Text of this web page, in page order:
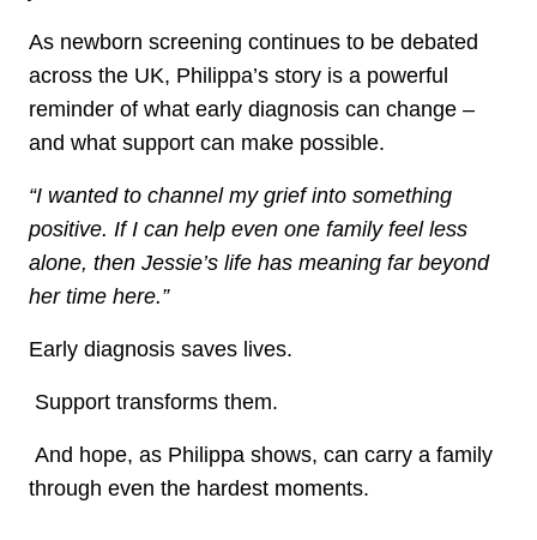
As newborn screening continues to be debated
across the UK, Philippa’s story is a powerful
reminder of what early diagnosis can change –
and what support can make possible.
“I wanted to channel my grief into something
positive. If I can help even one family feel less
alone, then Jessie’s life has meaning far beyond
her time here.”
Early diagnosis saves lives.
Support transforms them.
And hope, as Philippa shows, can carry a family
through even the hardest moments.